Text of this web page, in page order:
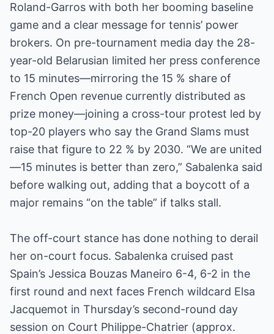
Roland-Garros with both her booming baseline
game and a clear message for tennis’ power
brokers. On pre-tournament media day the 28-
year-old Belarusian limited her press conference
to 15 minutes—mirroring the 15 % share of
French Open revenue currently distributed as
prize money—joining a cross-tour protest led by
top-20 players who say the Grand Slams must
raise that figure to 22 % by 2030. “We are united
—15 minutes is better than zero,” Sabalenka said
before walking out, adding that a boycott of a
major remains “on the table” if talks stall.
The off-court stance has done nothing to derail
her on-court focus. Sabalenka cruised past
Spain’s Jessica Bouzas Maneiro 6-4, 6-2 in the
first round and next faces French wildcard Elsa
Jacquemot in Thursday’s second-round day
session on Court Philippe-Chatrier (approx.